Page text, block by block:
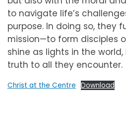
to navigate life’s
purpose. In doing so, they
mission—to form disciples
shine as lights in the
truth to all they encounter.
Christ at the Centre Download